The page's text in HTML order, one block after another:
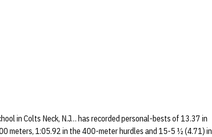
in Colts Neck, N.J… has recorded personal-bests of 13.37 in
meters, 1:05.92 in the 400-meter hurdles and 15-5 ½ (4.71) in